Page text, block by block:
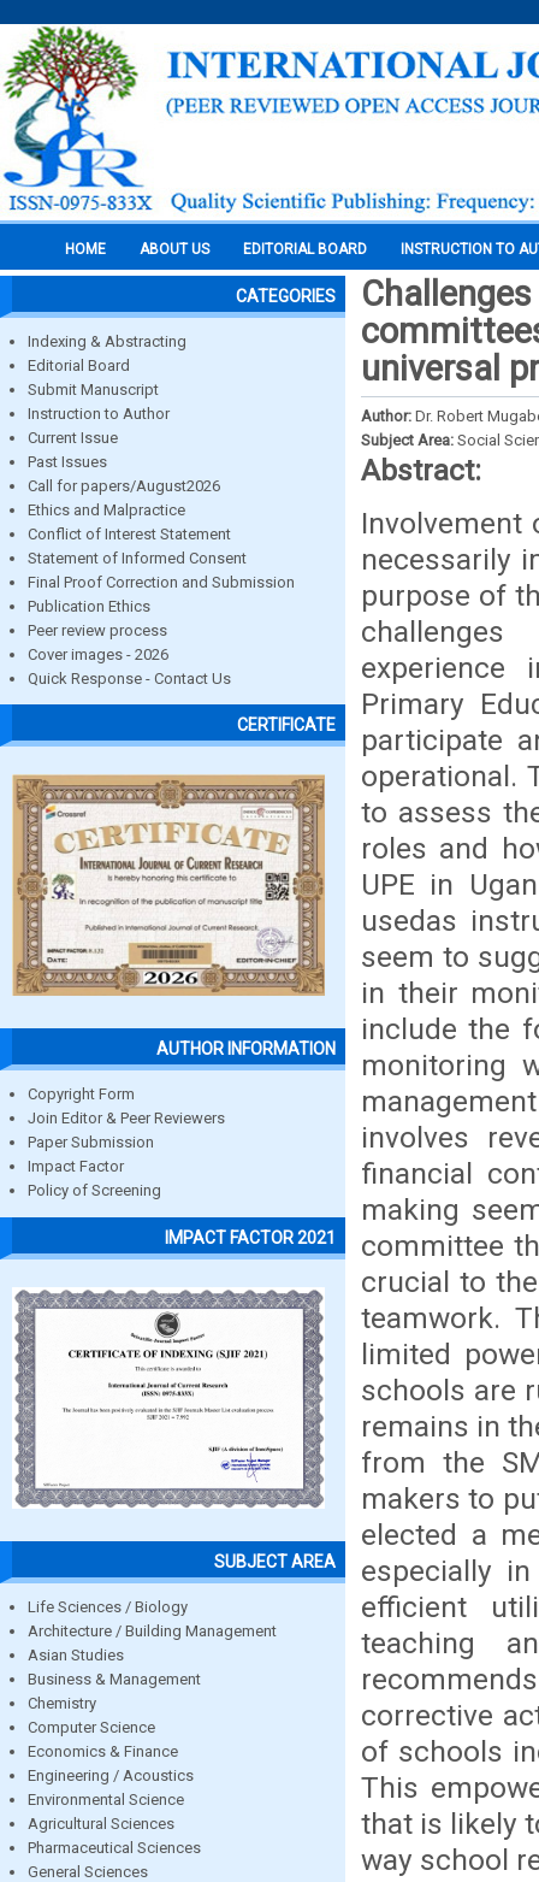
HOME ABOUT US EDITORIAL BOARD INSTRUCTION TO
CATEGORIES
Indexing & Abstracting
Editorial Board
Submit Manuscript
Instruction to Author
Current Issue
Past Issues
Call for papers/August2026
Ethics and Malpractice
Conflict of Interest Statement
Statement of Informed Consent
Final Proof Correction and Submission
Publication Ethics
Peer review process
Cover images - 2026
Quick Response - Contact Us
CERTIFICATE
AUTHOR INFORMATION
Copyright Form
Join Editor & Peer Reviewers
Paper Submission
Impact Factor
Policy of Screening
IMPACT FACTOR 2021
SUBJECT AREA
Life Sciences / Biology
Architecture / Building Management
Asian Studies
Business & Management
Chemistry
Computer Science
Economics & Finance
Engineering / Acoustics
Environmental Science
Agricultural Sciences
Pharmaceutical Sciences
General Sciences
universal
Author: Dr. Robert
Subject Area: Social
Abstract:
Involvement
necessarily
purpose of
experience
Primary
participate
operational.
to assess
roles and
UPE in
usedas
seem to
in their
include the
monitoring
involves
financial
making
committee
crucial to
teamwork.
limited
schools are
remains in
from the
makers to
elected a
especially
efficient
teaching
corrective
of schools
This
that is likely
way school